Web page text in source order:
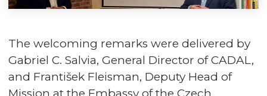
The welcoming remarks were delivered by
Gabriel C. Salvia, General Director of CADAL,
and František Fleisman, Deputy Head of